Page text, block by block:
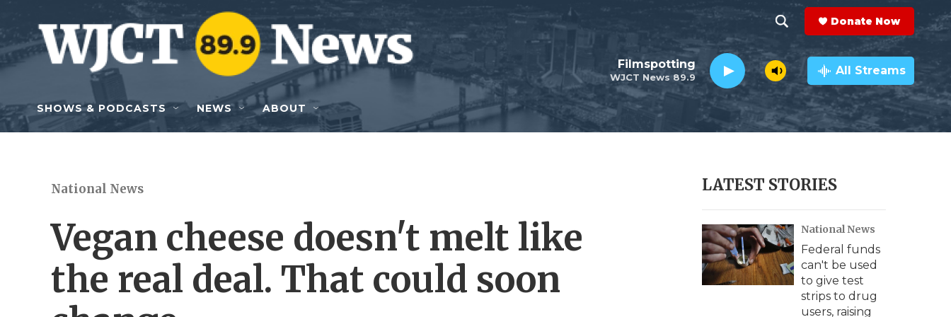
Skip to main content
h
o
w
e
r
c
h
e
a
r
c
h
Q
y
Donate Now
WJCT News 89.9
Filmspotting All Streams
SHOWS & PODCASTS NEWS ABOUT
National News
Vegan cheese doesn't melt like
the real deal. That could soon
LATEST STORIES
National News
Federal funds
can't be used
to give test
strips to drug
users, raising